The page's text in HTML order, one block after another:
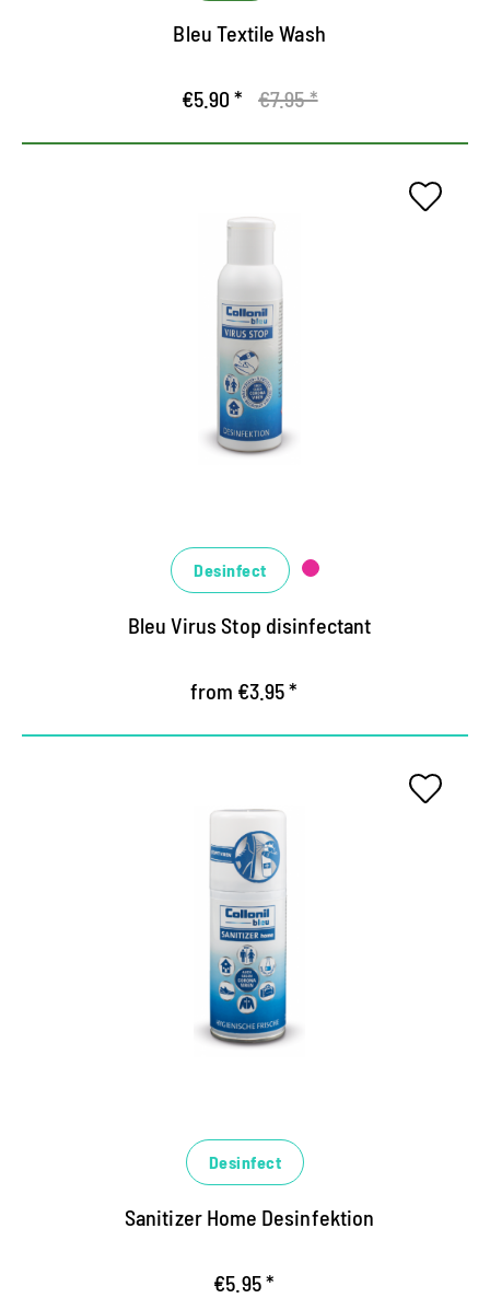
Bleu Textile Wash
€5.90 * €7.95 *
The hygiene expert for hands
and surfaces
Highly effective, liquid hand and area disinfectant
Reaction is reliable against bacteria, yeast
fibroids and titled viruses (including Corona)
Desinfect
Bleu Virus Stop disinfectant
from €3.95 *
The hygiene expert for areas
Highly effective disinfectant for all alcohol-
resistant surfaces
eliminates germs within a short time, counteracts
bacteria, yeast fibroids and titled viruses
Desinfect
Sanitizer Home Desinfektion
€5.95 *